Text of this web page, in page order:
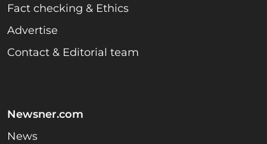
Fact checking & Ethics
Advertise
Contact & Editorial team
Newsner.com
News